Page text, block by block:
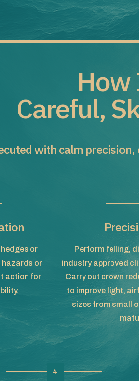
How
Careful,
with calm
or
hazards or
action for
Perform felling,
industry approved
Carry out crown
to improve light,
sizes from small
4